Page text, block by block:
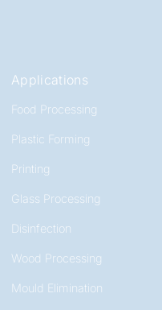
Applications
Food Processing
Plastic Forming
Printing
Glass Processing
Disinfection
Wood Processing
Mould Elimination